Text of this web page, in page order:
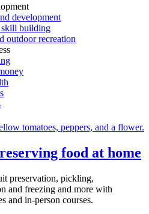
development
skill building
outdoor recreation
food at home
preservation, pickling,
and freezing and more with
and in-person courses.